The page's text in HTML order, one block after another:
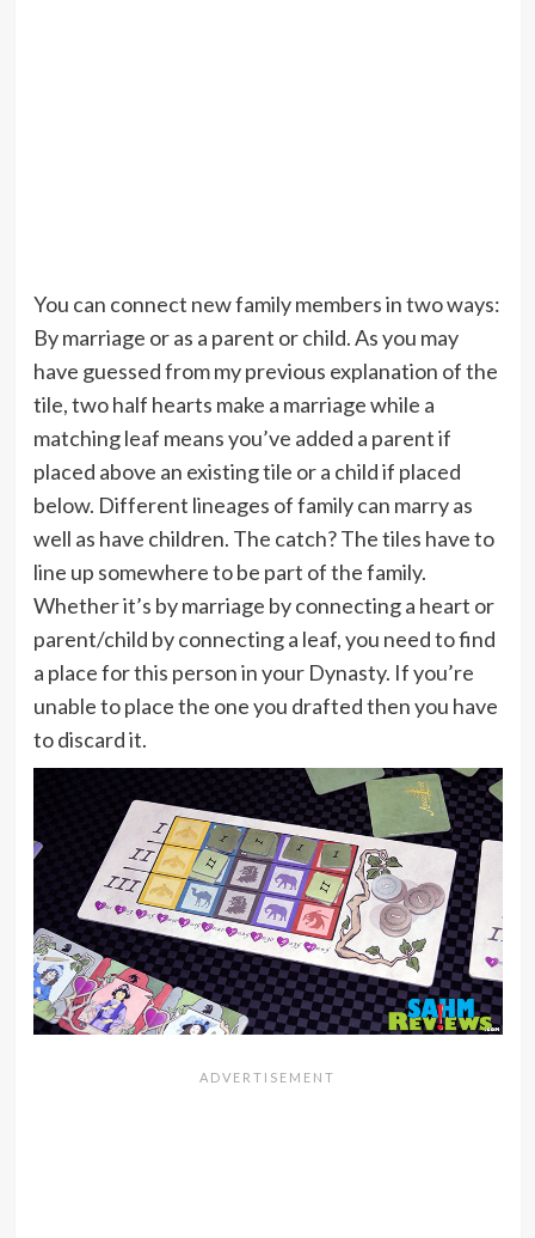
You can connect new family members in two ways:
By marriage or as a parent or child. As you may
have guessed from my previous explanation of the
tile, two half hearts make a marriage while a
matching leaf means you’ve added a parent if
placed above an existing tile or a child if placed
below. Different lineages of family can marry as
well as have children. The catch? The tiles have to
line up somewhere to be part of the family.
Whether it’s by marriage by connecting a heart or
parent/child by connecting a leaf, you need to find
a place for this person in your Dynasty. If you’re
unable to place the one you drafted then you have
to discard it.